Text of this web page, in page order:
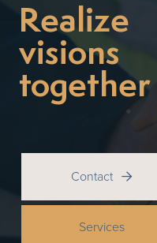
Realize
visions
together
Contact 
Services